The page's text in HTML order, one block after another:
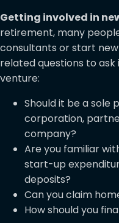
Getting involved in
retirement, many
consultants or start
related questions to ask
venture:
Should it be a sole
corporation,
company?
Are you familiar
start-up
deposits?
Can you claim
How should you